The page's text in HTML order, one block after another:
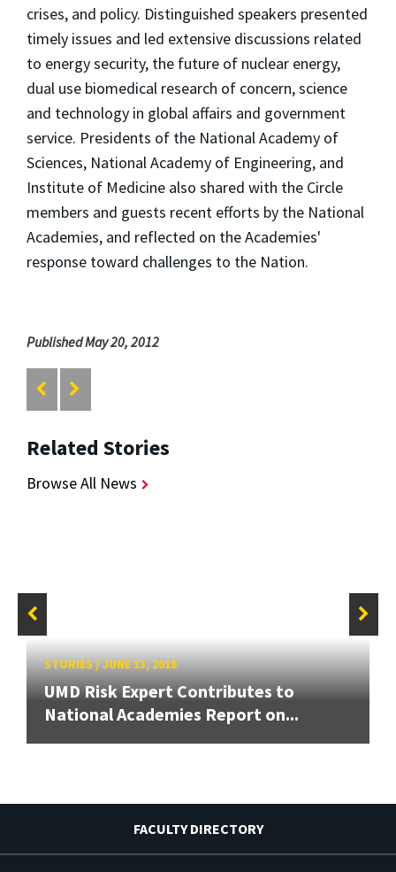
crises, and policy. Distinguished speakers presented
timely issues and led extensive discussions related
to energy security, the future of nuclear energy,
dual use biomedical research of concern, science
and technology in global affairs and government
service. Presidents of the National Academy of
Sciences, National Academy of Engineering, and
Institute of Medicine also shared with the Circle
members and guests recent efforts by the National
Academies, and reflected on the Academies'
response toward challenges to the Nation.
Published May 20, 2012
Related Stories
Browse All News
STORIES/JUNE 13, 2018
UMD Risk Expert Contributes to
National Academies Report on...
FACULTY DIRECTORY